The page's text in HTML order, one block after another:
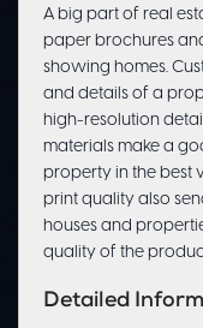
A big part of real
paper brochures
showing homes.
and details of a
high-resolution
materials make a
property in the best
print quality also
houses and
quality of the
Detailed